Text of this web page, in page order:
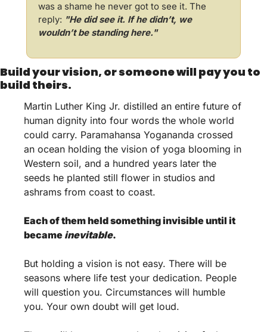
was a shame he never got to see it. The
reply: "He did see it. If he didn’t, we
wouldn’t be standing here."
Build your vision, or someone will pay you to
build theirs.
Martin Luther King Jr. distilled an entire future of
human dignity into four words the whole world
could carry. Paramahansa Yogananda crossed
an ocean holding the vision of yoga blooming in
Western soil, and a hundred years later the
seeds he planted still flower in studios and
ashrams from coast to coast.
Each of them held something invisible until it
became inevitable.
But holding a vision is not easy. There will be
seasons where life test your dedication. People
will question you. Circumstances will humble
you. Your own doubt will get loud.